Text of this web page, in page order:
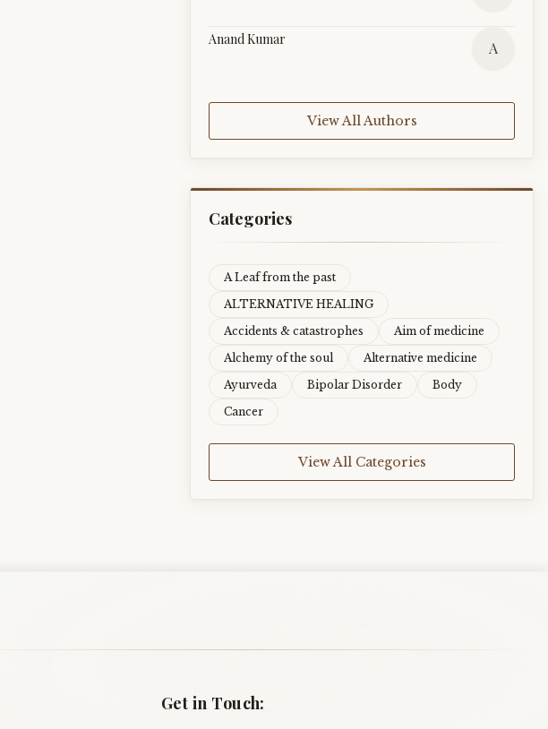
Anand Kumar A
View All Authors
Categories
A Leaf from the past
ALTERNATIVE HEALING
Accidents & catastrophes
Aim of medicine
Alchemy of the soul
Alternative medicine
Ayurveda
Bipolar Disorder
Body
Cancer
View All Categories
Get in Touch: